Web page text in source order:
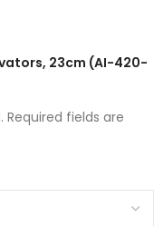
23cm (AI-420-
Required fields are